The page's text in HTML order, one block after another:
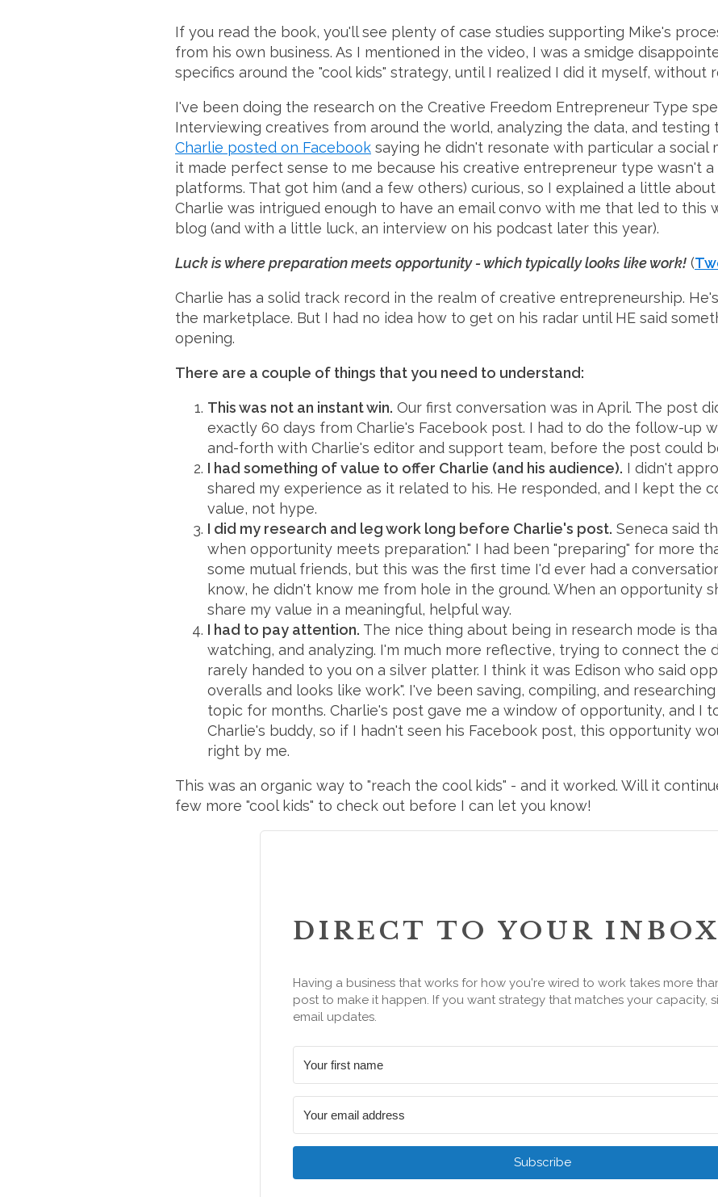
If you read the book, you'll see plenty of case studies supporting Mike's
from his own business. As I mentioned in the video, I was a smidge
specifics around the "cool kids" strategy, until I realized I did it myself, without
I've been doing the research on the Creative Freedom Entrepreneur Type
Interviewing creatives from around the world, analyzing the data, and testing
Charlie posted on Facebook saying he didn't resonate with particular a social
it made perfect sense to me because his creative entrepreneur type wasn't
platforms. That got him (and a few others) curious, so I explained a little
Charlie was intrigued enough to have an email convo with me that led to this
blog (and with a little luck, an interview on his podcast later this year).
Luck is where preparation meets opportunity - which typically looks like work! (
Charlie has a solid track record in the realm of creative entrepreneurship.
the marketplace. But I had no idea how to get on his radar until HE said
opening.
There are a couple of things that you need to understand:
This was not an instant win. Our first conversation was in April. The post
exactly 60 days from Charlie's Facebook post. I had to do the follow-up
and-forth with Charlie's editor and support team, before the post could
I had something of value to offer Charlie (and his audience). I didn't
shared my experience as it related to his. He responded, and I kept the
value, not hype.
I did my research and leg work long before Charlie's post. Seneca said
when opportunity meets preparation." I had been "preparing" for more
some mutual friends, but this was the first time I'd ever had a
know, he didn't know me from hole in the ground. When an opportunity
share my value in a meaningful, helpful way.
I had to pay attention. The nice thing about being in research mode is
watching, and analyzing. I'm much more reflective, trying to connect the
rarely handed to you on a silver platter. I think it was Edison who said
overalls and looks like work". I've been saving, compiling, and
topic for months. Charlie's post gave me a window of opportunity, and I
Charlie's buddy, so if I hadn't seen his Facebook post, this opportunity
right by me.
This was an organic way to "reach the cool kids" - and it worked. Will it
few more "cool kids" to check out before I can let you know!
DIRECT TO YOUR INBOX
Having a business that works for how you're wired to work takes more
post to make it happen. If you want strategy that matches your capacity,
email updates.
Subscribe